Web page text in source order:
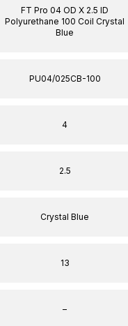
FT Pro 04 OD X 2.5 ID
Polyurethane 100 Coil Crystal
Blue
PU04/025CB-100
4
2.5
Crystal Blue
13
–